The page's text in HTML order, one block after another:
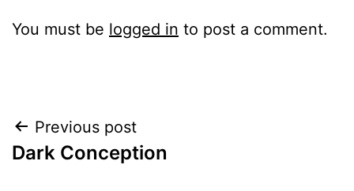
You must be logged in to post a comment.
Post
navigation
Previous post
Dark Conception